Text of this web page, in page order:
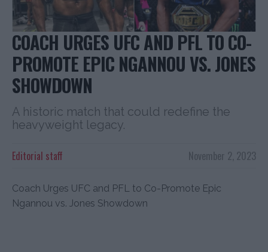
COACH URGES UFC AND PFL TO CO-
PROMOTE EPIC NGANNOU VS. JONES
SHOWDOWN
A historic match that could redefine the
heavyweight legacy.
November 2, 2023
Editorial staff
Coach Urges UFC and PFL to Co-Promote Epic
Ngannou vs. Jones Showdown